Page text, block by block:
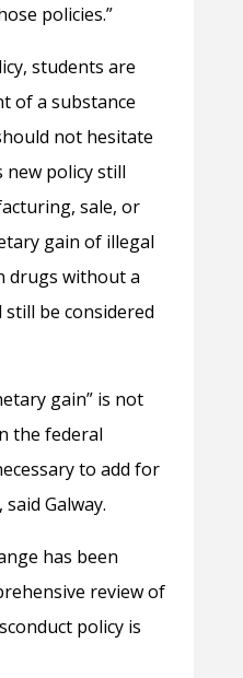
policies.”
students are
of a substance
not hesitate
new policy still
sale, or
gain of illegal
drugs without a
be considered
gain” is not
the federal
to add for
Galway.
has been
review of
policy is